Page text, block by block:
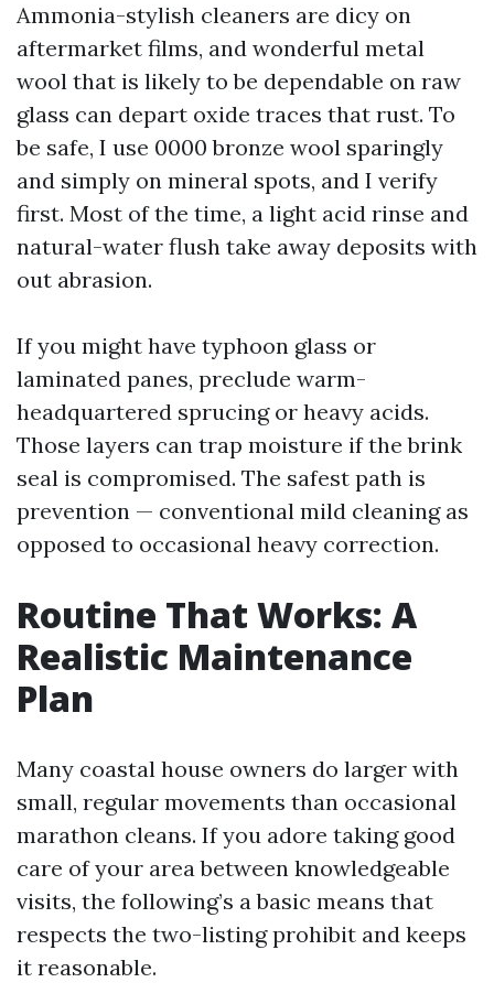
Ammonia-stylish cleaners are dicy on
aftermarket films, and wonderful metal
wool that is likely to be dependable on raw
glass can depart oxide traces that rust. To
be safe, I use 0000 bronze wool sparingly
and simply on mineral spots, and I verify
first. Most of the time, a light acid rinse and
natural-water flush take away deposits with
out abrasion.
If you might have typhoon glass or
laminated panes, preclude warm-
headquartered sprucing or heavy acids.
Those layers can trap moisture if the brink
seal is compromised. The safest path is
prevention — conventional mild cleaning as
opposed to occasional heavy correction.
Routine That Works: A
Realistic Maintenance
Plan
Many coastal house owners do larger with
small, regular movements than occasional
marathon cleans. If you adore taking good
care of your area between knowledgeable
visits, the following’s a basic means that
respects the two-listing prohibit and keeps
it reasonable.